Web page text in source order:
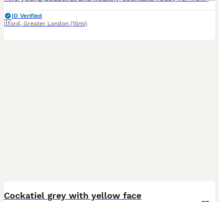
ID Verified
Ilford , Greater London (15mi)
Cockatiel grey with yellow face